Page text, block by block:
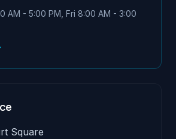
AM - 5:00 PM, Fri 8:00 AM - 3:00
Square